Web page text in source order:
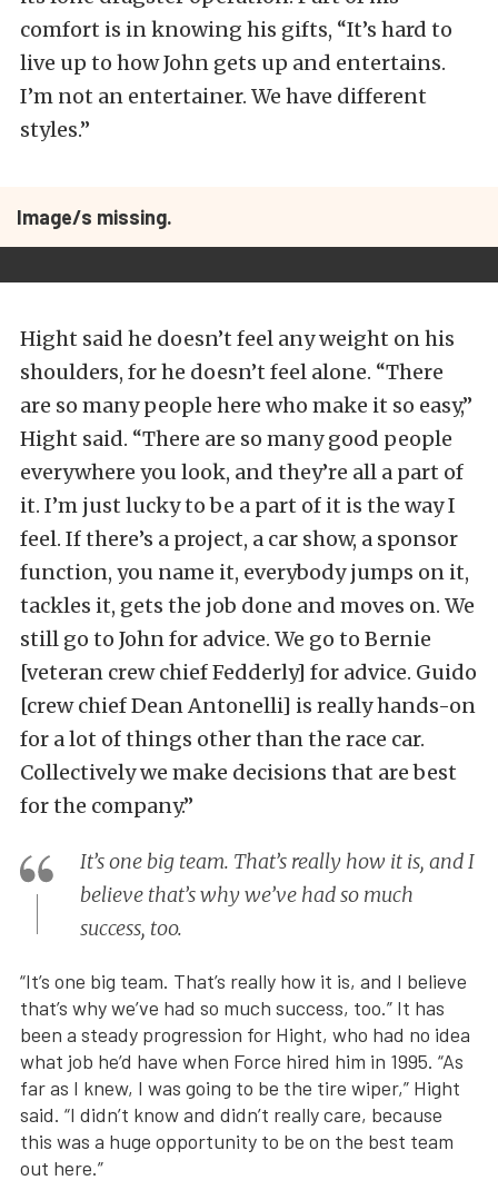
comfort is in knowing his gifts, “It’s hard to
live up to how John gets up and entertains.
I’m not an entertainer. We have different
styles.”
Image/s missing.
Hight said he doesn’t feel any weight on his
shoulders, for he doesn’t feel alone. “There
are so many people here who make it so easy,”
Hight said. “There are so many good people
everywhere you look, and they’re all a part of
it. I’m just lucky to be a part of it is the way I
feel. If there’s a project, a car show, a sponsor
function, you name it, everybody jumps on it,
tackles it, gets the job done and moves on. We
still go to John for advice. We go to Bernie
[veteran crew chief Fedderly] for advice. Guido
[crew chief Dean Antonelli] is really hands-on
for a lot of things other than the race car.
Collectively we make decisions that are best
for the company.”
It’s one big team. That’s really how it is, and I
believe that’s why we’ve had so much
success, too.
“It’s one big team. That’s really how it is, and I believe
that’s why we’ve had so much success, too.” It has
been a steady progression for Hight, who had no idea
what job he’d have when Force hired him in 1995. “As
far as I knew, I was going to be the tire wiper,” Hight
said. “I didn’t know and didn’t really care, because
this was a huge opportunity to be on the best team
out here.”